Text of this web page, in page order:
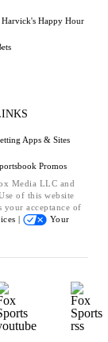
Happy Hour
Apps & Sites
Promos
Media LLC and
of this website
your acceptance of
|
Your